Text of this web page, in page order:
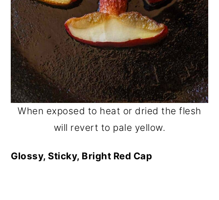
When exposed to heat or dried the flesh
will revert to pale yellow.
Glossy, Sticky, Bright Red Cap